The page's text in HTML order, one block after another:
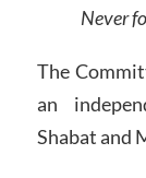
Never
The
an
Shabat and